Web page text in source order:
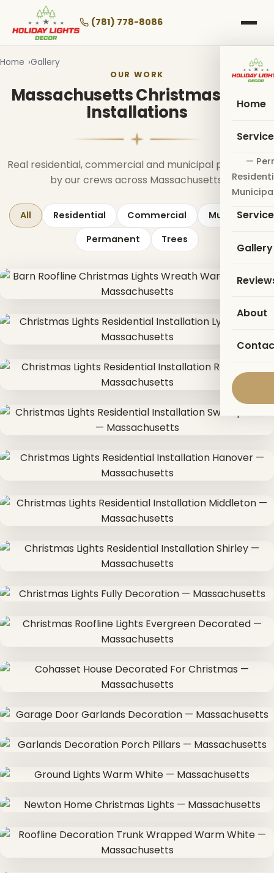
main
(781) 778-8086
Home
—
Gallery
About
Home Gallery
OUR WORK
Massachusetts Christmas Light
Installations
Real residential, commercial and municipal projects lit
by our crews across Massachusetts.
All Residential Commercial
Municipal
Permanent
Trees